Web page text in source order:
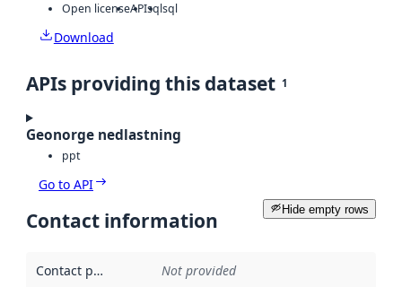
Open licenseAPIsqlsql
Download
APIs providing this dataset 1
Geonorge nedlastning
ppt
Go to API
Hide empty rows
Contact information
Contact point Not provided